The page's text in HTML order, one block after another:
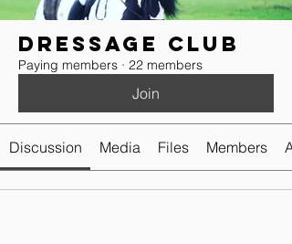
Dressage Club
Paying members · 22 members
Join
Discussion Media Files Members